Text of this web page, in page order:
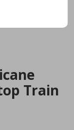
Train